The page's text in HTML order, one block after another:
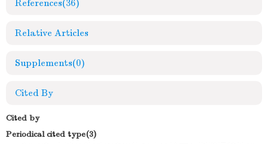
References(36)
Relative Articles
Supplements(0)
Cited By
Cited by
Periodical cited type(3)